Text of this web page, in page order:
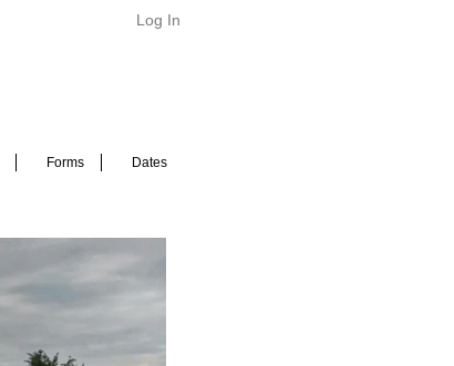
Log In
Forms Dates